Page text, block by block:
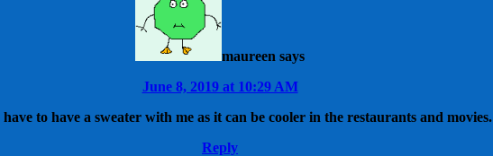
maureen says
June 8, 2019 at 10:29 AM
to have a sweater with me as it can be cooler in the restaurants and movies.
Reply